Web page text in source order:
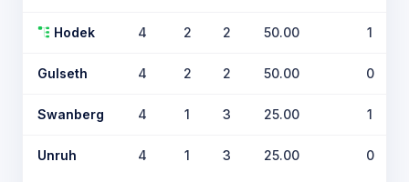
Hodek 4 2 2 50.00 1
Gulseth 4 2 2 50.00 0
Swanberg 4 1 3 25.00 1
Unruh 4 1 3 25.00 0